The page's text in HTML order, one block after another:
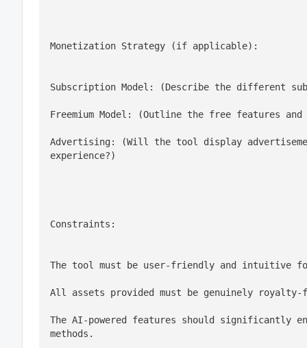
Monetization Strategy (if applicable):
Subscription Model: (Describe the different
Freemium Model: (Outline the free features
Advertising: (Will the tool display
experience?)
Constraints:
The tool must be user-friendly and
All assets provided must be genuinely
The AI-powered features should significantly
methods.